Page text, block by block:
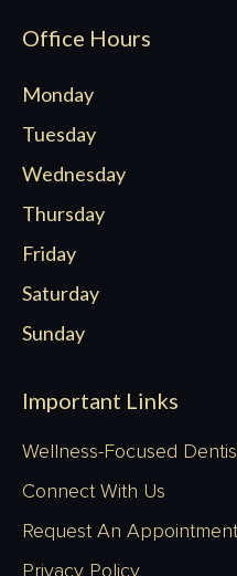
Office Hours
Monday
Tuesday
Wednesday
Thursday
Friday
Saturday
Sunday
Important Links
Wellness-Focused
Connect With Us
Request An Appointment
Privacy Policy